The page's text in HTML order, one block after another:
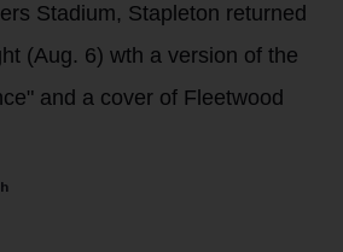
Stadium, Stapleton returned
(Aug. 6) wth a version of the
and a cover of Fleetwood